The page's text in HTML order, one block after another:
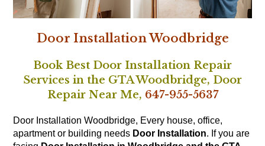
Door Installation Woodbridge
Book Best Door Installation Repair
Services in the GTA Woodbridge, Door
Repair Near Me, 647-955-5637
Door Installation Woodbridge, Every house, office,
apartment or building needs Door Installation. If you are